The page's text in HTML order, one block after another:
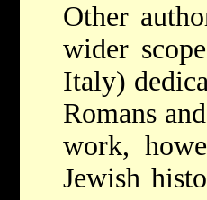
Other
wider
Italy)
Romans
work,
Jewish